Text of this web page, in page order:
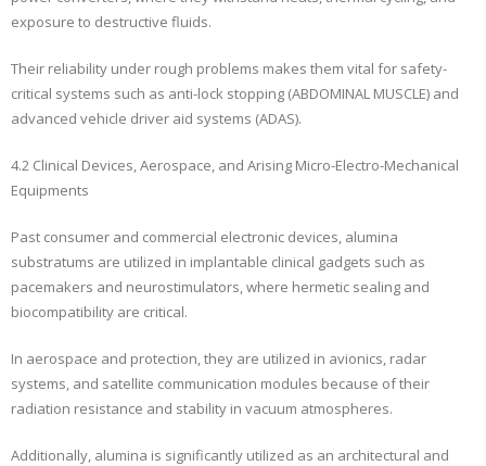
exposure to destructive fluids.
Their reliability under rough problems makes them vital for safety-
critical systems such as anti-lock stopping (ABDOMINAL MUSCLE) and
advanced vehicle driver aid systems (ADAS).
4.2 Clinical Devices, Aerospace, and Arising Micro-Electro-Mechanical
Equipments
Past consumer and commercial electronic devices, alumina
substratums are utilized in implantable clinical gadgets such as
pacemakers and neurostimulators, where hermetic sealing and
biocompatibility are critical.
In aerospace and protection, they are utilized in avionics, radar
systems, and satellite communication modules because of their
radiation resistance and stability in vacuum atmospheres.
Additionally, alumina is significantly utilized as an architectural and